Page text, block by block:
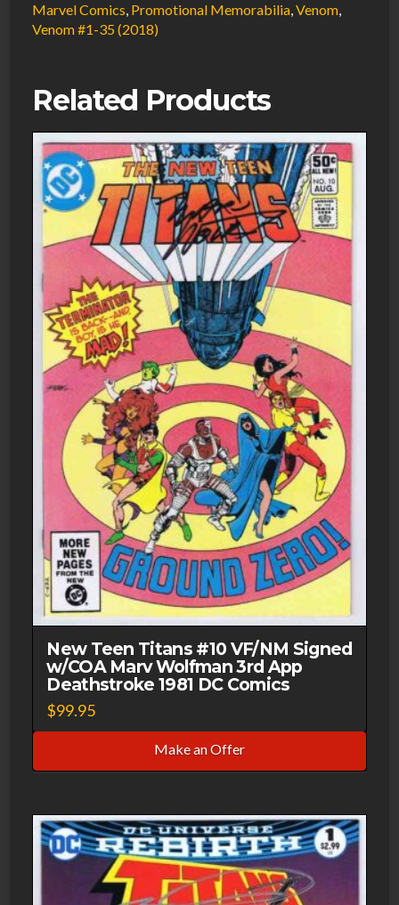
Marvel Comics, Promotional Memorabilia,Venom,
Venom #1-35 (2018)
Related Products
New Teen Titans #10 VF/NM Signed
w/COA Marv Wolfman 3rd App
Deathstroke 1981 DC Comics
$99.95
Make an Offer